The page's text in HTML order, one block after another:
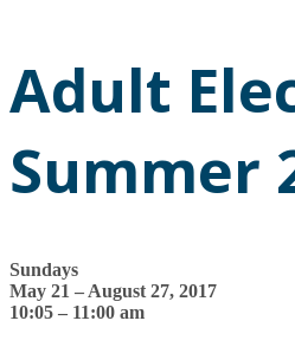
Adult
Summer
Sundays
May 21 – August 27, 2017
10:05 – 11:00 am